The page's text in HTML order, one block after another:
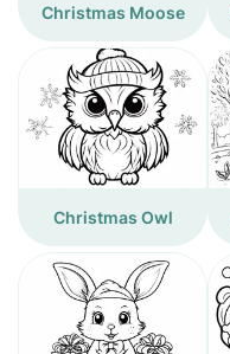
Christmas Moose
Christmas Owl